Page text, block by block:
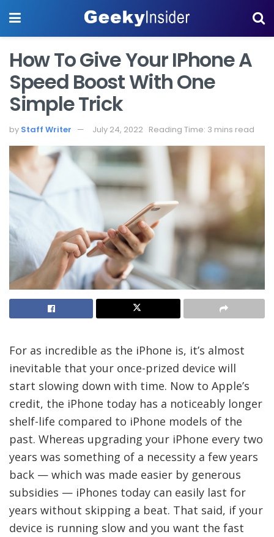
How To Give Your IPhone A
Speed Boost With One
Simple Trick
by Staff Writer July 24, 2022 Reading Time: 3 mins read
For as incredible as the iPhone is, it’s almost
inevitable that your once-prized device will
start slowing down with time. Now to Apple’s
credit, the iPhone today has a noticeably longer
shelf-life compared to iPhone models of the
past. Whereas upgrading your iPhone every two
years was something of a necessity a few years
back — which was made easier by generous
subsidies — iPhones today can easily last for
years without skipping a beat. That said, if your
device is running slow and you want the fast